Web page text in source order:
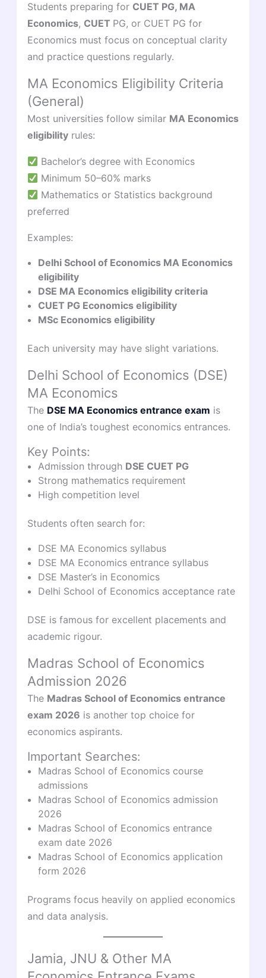
Students preparing for CUET PG, MA
Economics, CUET PG, or CUET PG for
Economics must focus on conceptual clarity
and practice questions regularly.
MA Economics Eligibility Criteria
(General)
Most universities follow similar MA Economics
eligibilityrules:
Bachelor’s degree with Economics
Minimum 50–60% marks
Mathematics or Statistics background
preferred
Examples:
Delhi School of Economics MA Economics
eligibility
DSE MA Economics eligibility criteria
CUET PG Economics eligibility
MSc Economics eligibility
Each university may have slight variations.
Delhi School of Economics (DSE)
MA Economics
The DSE MA Economics entrance exam is
one of India’s toughest economics entrances.
Key Points:
Admission through DSE CUET PG
Strong mathematics requirement
High competition level
Students often search for:
DSE MA Economics syllabus
DSE MA Economics entrance syllabus
DSE Master’s in Economics
Delhi School of Economics acceptance rate
DSE is famous for excellent placements and
academic rigour.
Madras School of Economics
Admission 2026
The Madras School of Economics entrance
exam 2026 is another top choice for
economics aspirants.
Important Searches:
Madras School of Economics course
admissions
Madras School of Economics admission
2026
Madras School of Economics entrance
exam date 2026
Madras School of Economics application
form 2026
Programs focus heavily on applied economics
and data analysis.
Jamia, JNU & Other MA